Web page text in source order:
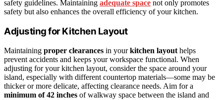
safety guidelines. Maintaining adequate space not only promotes
safety but also enhances the overall efficiency of your kitchen.
Adjusting for Kitchen Layout
Maintaining proper clearances in yourkitchen layout helps
prevent accidents and keeps your workspace functional. When
adjusting for your kitchen layout, consider the space around your
island, especially with different countertop materials—some may be
thicker or more delicate, affecting clearance needs. Aim for a
minimum of 42 inches of walkway space between the island and